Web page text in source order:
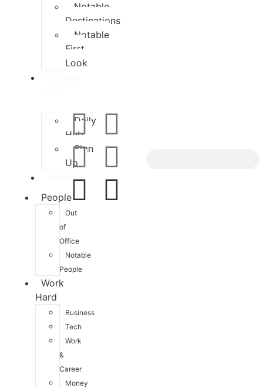
Notable
Destinations
Notable
First
Look
Daily
Hub
Sign
Up
Trending
People
Out
of
Office
Notable
People
Work
Hard
Business
Tech
Work
&
Career
Money